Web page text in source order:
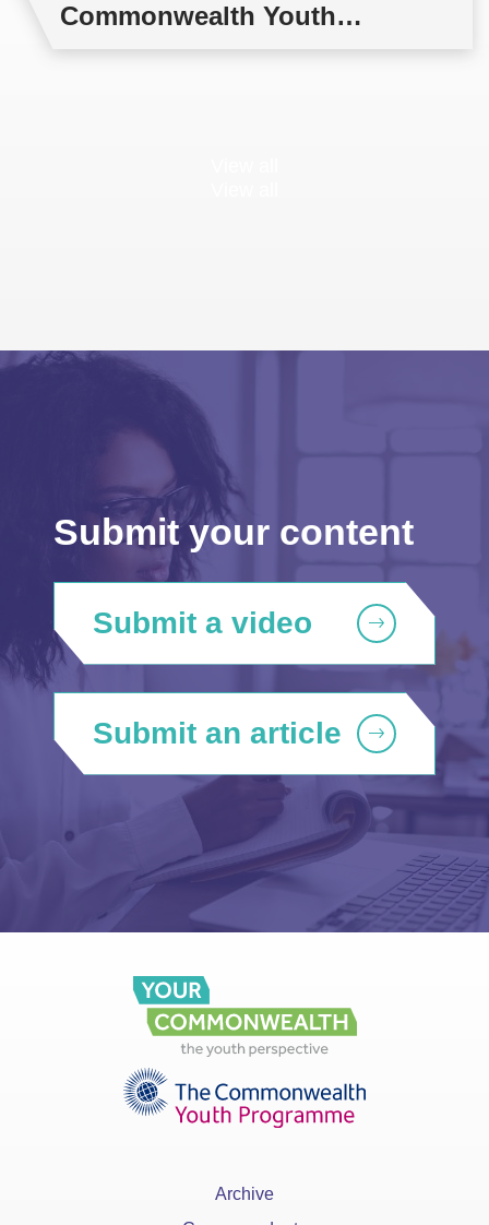
Commonwealth Youth
Multilateral Negotiations
Submit your content
Submit a video
Submit an article
Archive